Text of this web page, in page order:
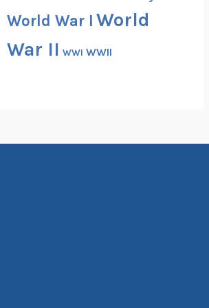
World War I World
War II WWI WWII